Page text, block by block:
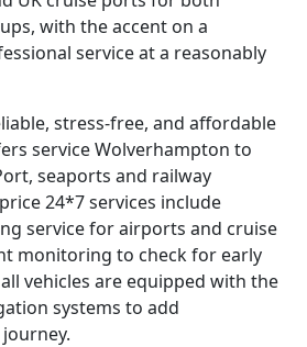
with the accent on a
service at a reasonably
stress-free, and affordable
service Wolverhampton to
seaports and railway
24*7 services include
service for airports and cruise
monitoring to check for early
vehicles are equipped with the
systems to add